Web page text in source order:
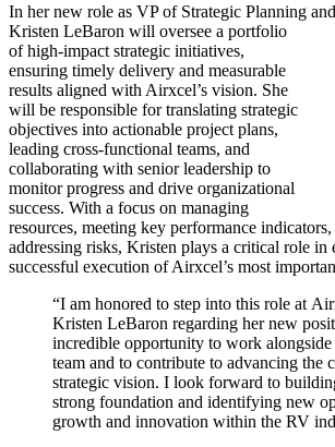
In her new role as VP of Strategic Planning
Kristen LeBaron will oversee a portfolio
of high-impact strategic initiatives,
ensuring timely delivery and measurable
results aligned with Airxcel’s vision. She
will be responsible for translating strategic
objectives into actionable project plans,
leading cross-functional teams, and
collaborating with senior leadership to
monitor progress and drive organizational
success. With a focus on managing
resources, meeting key performance
addressing risks, Kristen plays a critical role in
successful execution of Airxcel’s most
“I am honored to step into this role at
Kristen LeBaron regarding her new
incredible opportunity to work alongside
team and to contribute to advancing the
strategic vision. I look forward to
strong foundation and identifying new
growth and innovation within the RV